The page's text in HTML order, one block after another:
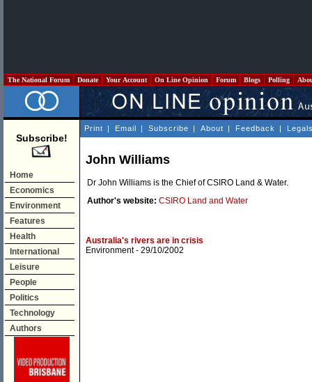
The National Forum Donate Your Account On Line Opinion Forum Blogs Polling
Subscribe!
Home
Economics
Environment
Features
Health
International
Leisure
People
Politics
Technology
Authors
Print | Email | Subscribe | About | Feedback |
John Williams
Dr John Williams is the Chief of CSIRO Land & Water.
Author's website: CSIRO Land and Water
Australia's rivers are in crisis
Environment- 29/10/2002